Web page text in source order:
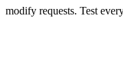
modify requests. Test